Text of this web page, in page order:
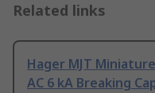
Related links
Hager MJT
AC 6 kA Breaking